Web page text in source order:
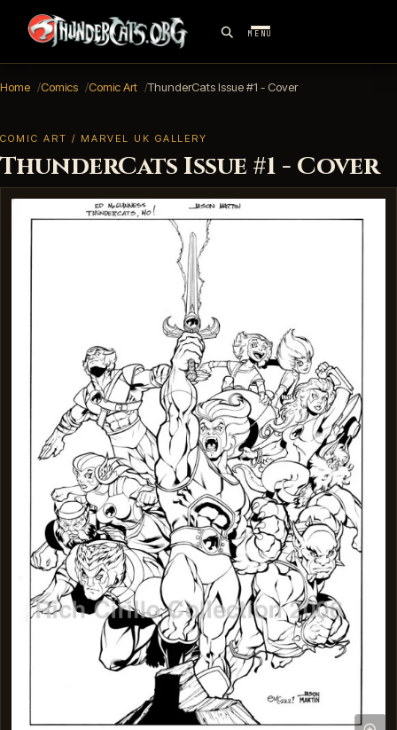
MENU
Home Comics Comic Art ThunderCats Issue #1 - Cover
COMIC ART / MARVEL UK GALLERY
ThunderCats Issue #1 - Cover